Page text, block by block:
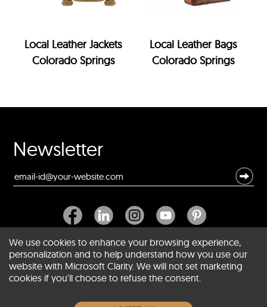
Local Leather Jackets
Colorado Springs
Local Leather Bags
Colorado Springs
Newsletter
About SCIN
Women Leather Jackets
We use cookies to enhance your browsing experience,
personalization and to help understand how you use our
website with Microsoft Clarity. We will not set marketing
cookies if you'll choose to refuse the consent.